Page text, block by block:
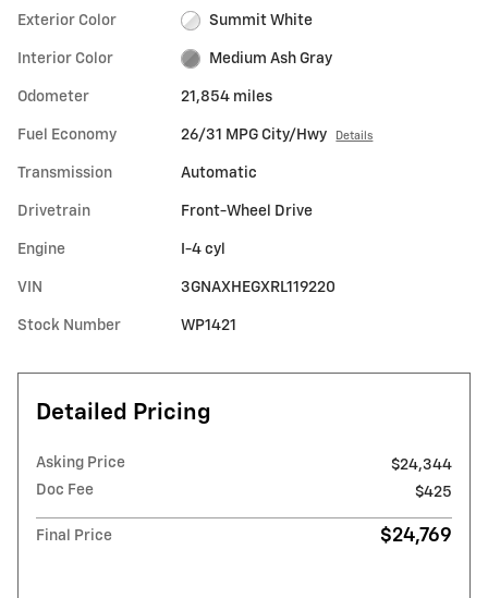
Exterior Color Summit White
Interior Color Medium Ash Gray
Odometer 21,854 miles
Fuel Economy 26/31 MPG City/Hwy Details
Transmission Automatic
Drivetrain Front-Wheel Drive
Engine I-4 cyl
VIN 3GNAXHEGXRL119220
Stock Number WP1421
Detailed Pricing
Asking Price
$24,344
Doc Fee
$425
Final Price $24,769